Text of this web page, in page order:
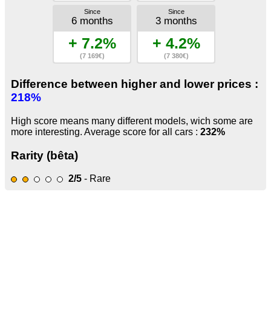
Since
6 months
+ 7.2%
(7 169€)
Since
3 months
+ 4.2%
(7 380€)
Difference between higher and lower prices :
218%
High score means many different models, wich some are
more interesting. Average score for all cars : 232%
Rarity (bêta)
2/5 - Rare